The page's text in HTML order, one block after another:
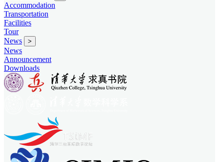
Accommodation
Transportation
Facilities
Tour
News
>
News
Announcement
Downloads